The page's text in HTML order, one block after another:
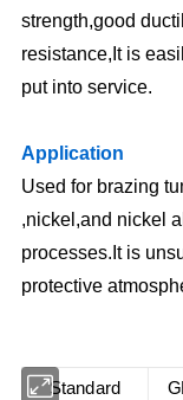
strength,good
resistance,It is
put into service.
Application
Used for brazing
,nickel,and nickel
processes.It is
protective
Standard